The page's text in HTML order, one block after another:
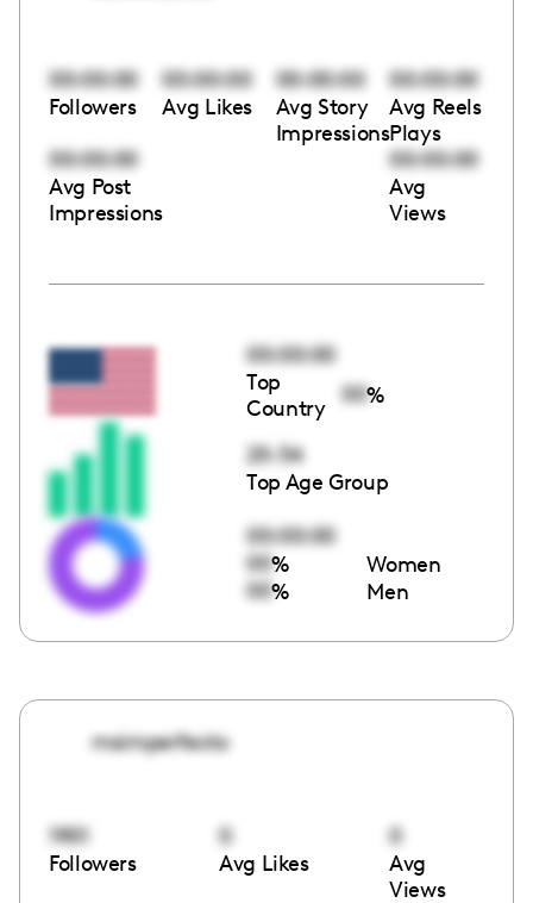
00:00:00
Followers
00:00:00
Avg Likes
00:00:00
Avg Story
Impressions
00:00:00
Avg Reels
Plays
00:00:00
Avg Post
Impressions
00:00:00
Avg
Views
00:00:00
Top
Country
00%
25-34
Top Age Group
00:00:00
00% Women
00% Men
msimperfecto
1901
Followers
0
Avg Likes
0
Avg
Views